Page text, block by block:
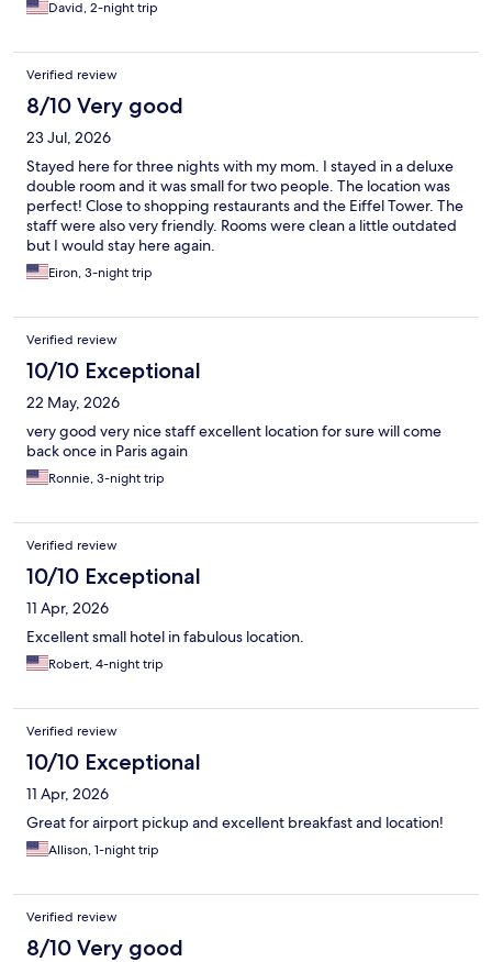
David, 2-night trip
Verified review
8/10 Very good
23 Jul, 2026
Stayed here for three nights with my mom. I stayed in a deluxe
double room and it was small for two people. The location was
perfect! Close to shopping restaurants and the Eiffel Tower. The
staff were also very friendly. Rooms were clean a little outdated
but I would stay here again.
Eiron, 3-night trip
Verified review
10/10 Exceptional
22 May, 2026
very good very nice staff excellent location for sure will come
back once in Paris again
Ronnie, 3-night trip
Verified review
10/10 Exceptional
11 Apr, 2026
Excellent small hotel in fabulous location.
Robert, 4-night trip
Verified review
10/10 Exceptional
11 Apr, 2026
Great for airport pickup and excellent breakfast and location!
Allison, 1-night trip
Verified review
8/10 Very good